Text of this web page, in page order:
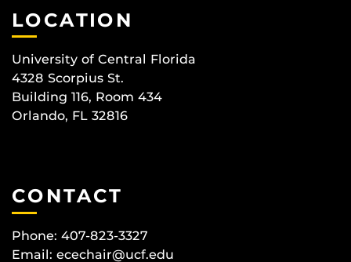
LOCATION
University of Central Florida
4328 Scorpius St.
Building 116, Room 434
Orlando, FL 32816
CONTACT
Phone: 407-823-3327
Email: ecechair@ucf.edu